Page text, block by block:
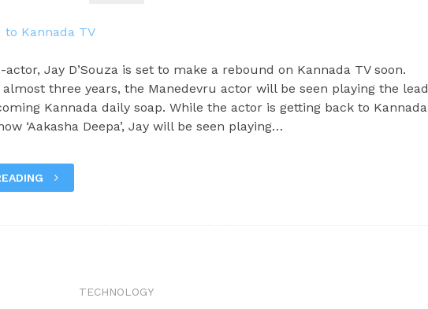
Jay D’Souza is set to make a rebound on Kannada TV soon.
three years, the Manedevru actor will be seen playing the lead
Kannada daily soap. While the actor is getting back to Kannada
‘Aakasha Deepa’, Jay will be seen playing…
TECHNOLOGY